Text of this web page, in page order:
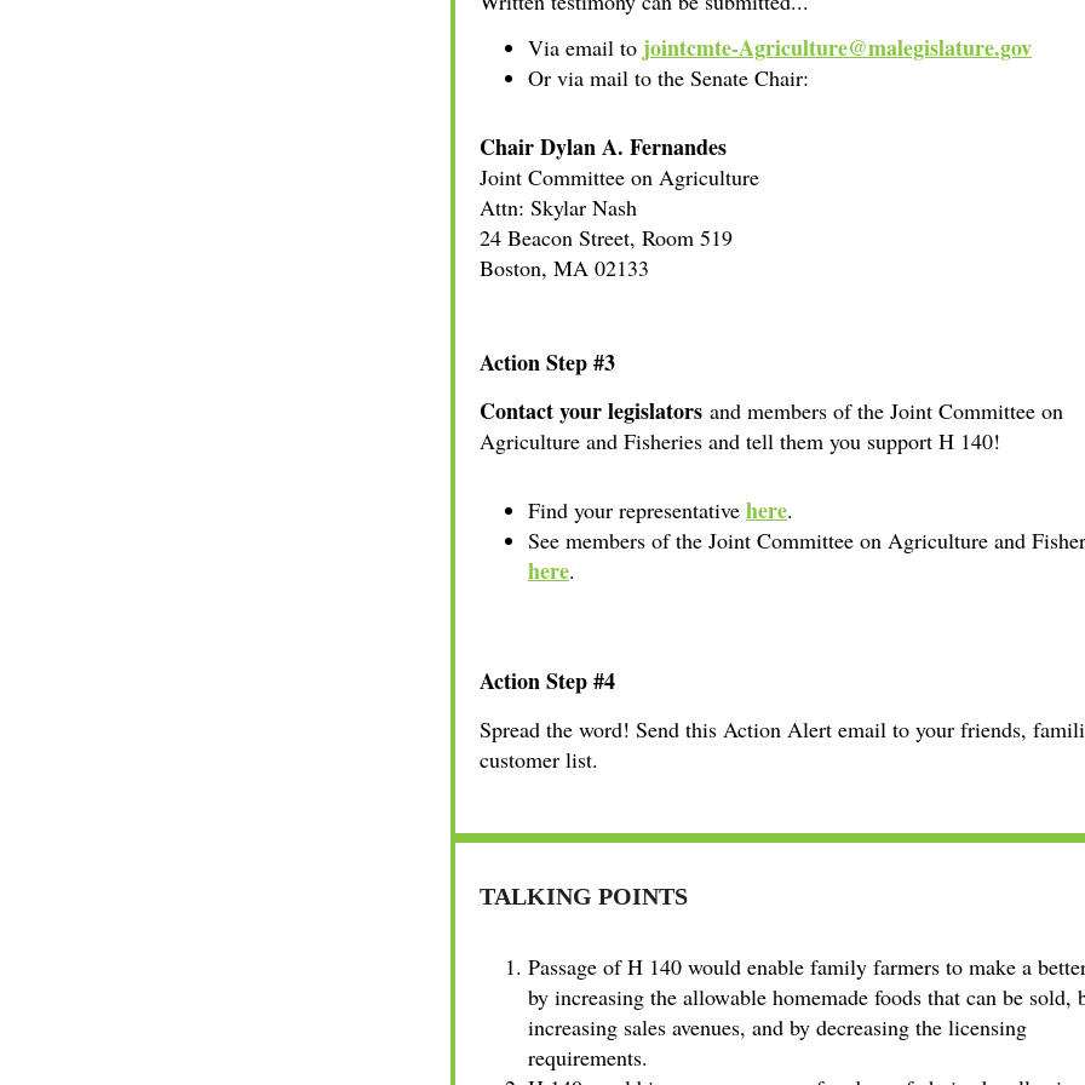
Via email to jointcmte-Agriculture@malegislature.gov
Or via mail to the Senate Chair:
Chair Dylan A. Fernandes
Joint Committee on Agriculture
Attn: Skylar Nash
24 Beacon Street, Room 519
Boston, MA 02133
Action Step #3
Contact your legislators and members of the Joint Committee on
Agriculture and Fisheries and tell them you support H 140!
Find your representative here.
See members of the Joint Committee on Agriculture and
here.
Action Step #4
Spread the word! Send this Action Alert email to your friends,
customer list.
TALKING POINTS
Passage of H 140 would enable family farmers to make a
by increasing the allowable homemade foods that can be sold,
increasing sales avenues, and by decreasing the licensing
requirements.